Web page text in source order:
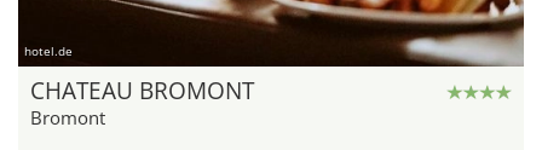
hotel.de
CHATEAU BROMONT
Bromont